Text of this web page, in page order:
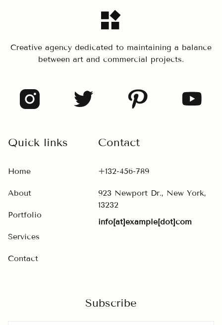
Creative agency dedicated to maintaining a balance
between art and commercial projects.
Quick links
Home
About
Portfolio
Services
Contact
Contact
+132-456-789
923 Newport Dr., New York,
13232
info[at]example[dot]com
Subscribe